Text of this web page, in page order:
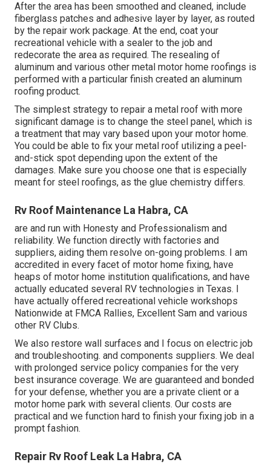
After the area has been smoothed and cleaned, include
fiberglass patches and adhesive layer by layer, as routed
by the repair work package. At the end, coat your
recreational vehicle with a sealer to the job and
redecorate the area as required. The resealing of
aluminum and various other metal motor home roofings is
performed with a particular finish created an aluminum
roofing product.
The simplest strategy to repair a metal roof with more
significant damage is to change the steel panel, which is
a treatment that may vary based upon your motor home.
You could be able to fix your metal roof utilizing a peel-
and-stick spot depending upon the extent of the
damages. Make sure you choose one that is especially
meant for steel roofings, as the glue chemistry differs.
Rv Roof Maintenance La Habra, CA
are and run with Honesty and Professionalism and
reliability. We function directly with factories and
suppliers, aiding them resolve on-going problems. I am
accredited in every facet of motor home fixing, have
heaps of motor home institution qualifications, and have
actually educated several RV technologies in Texas. I
have actually offered recreational vehicle workshops
Nationwide at FMCA Rallies, Excellent Sam and various
other RV Clubs.
We also restore wall surfaces and I focus on electric job
and troubleshooting. and components suppliers. We deal
with prolonged service policy companies for the very
best insurance coverage. We are guaranteed and bonded
for your defense, whether you are a private client or a
motor home park with several clients. Our costs are
practical and we function hard to finish your fixing job in a
prompt fashion.
Repair Rv Roof Leak La Habra, CA